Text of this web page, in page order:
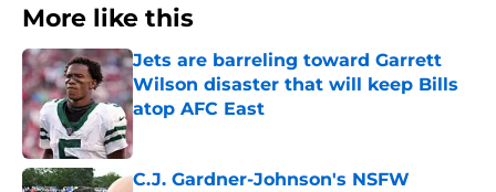
More like this
Jets are barreling toward Garrett
Wilson disaster that will keep Bills
atop AFC East
Published by on Invalid Date
C.J. Gardner-Johnson's NSFW